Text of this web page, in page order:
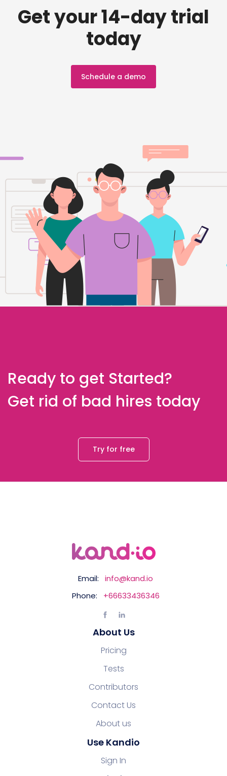
Get your 14-day trial
today
Schedule a demo
Ready to get Started?
Get rid of bad hires today
Try for free
Email:
info@kand.io
Phone:
+66633436346
About Us
Pricing
Tests
Contributors
Contact Us
About us
Use Kandio
Sign In